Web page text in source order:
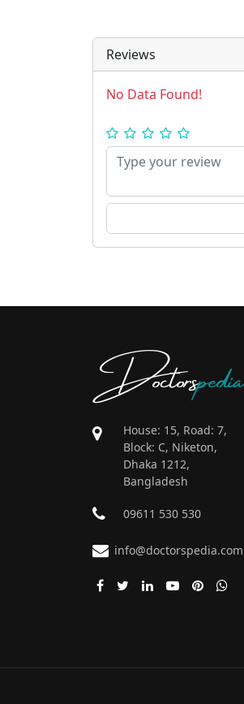
Reviews
No Data Found!
Doctorspedia
House: 15, Road: 7,
Block: C, Niketon,
Dhaka 1212,
Bangladesh
09611 530 530
info@doctorspedia.com